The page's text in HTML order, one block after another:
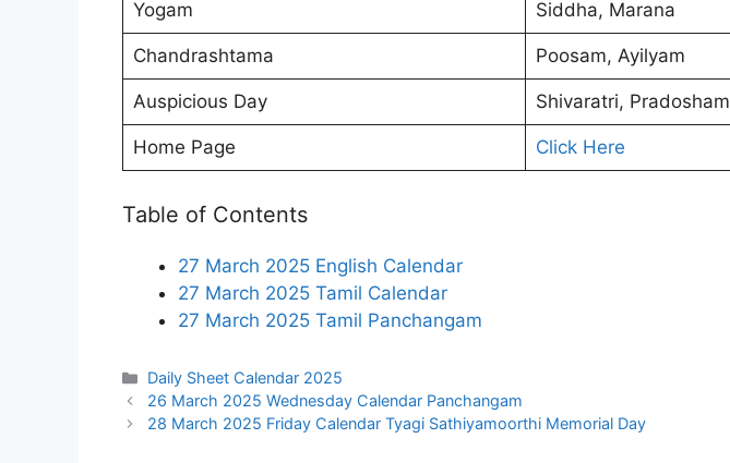
Yogam Siddha, Marana
Chandrashtama Poosam, Ayilyam
Auspicious Day Shivaratri, Pradosham
Home Page Click Here
Table of Contents
27 March 2025 English Calendar
27 March 2025 Tamil Calendar
27 March 2025 Tamil Panchangam
Categories
Daily Sheet Calendar 2025
26 March 2025 Wednesday Calendar Panchangam
28 March 2025 Friday Calendar Tyagi Sathiyamoorthi Memorial Day